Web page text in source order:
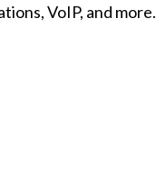
VoIP, and more.